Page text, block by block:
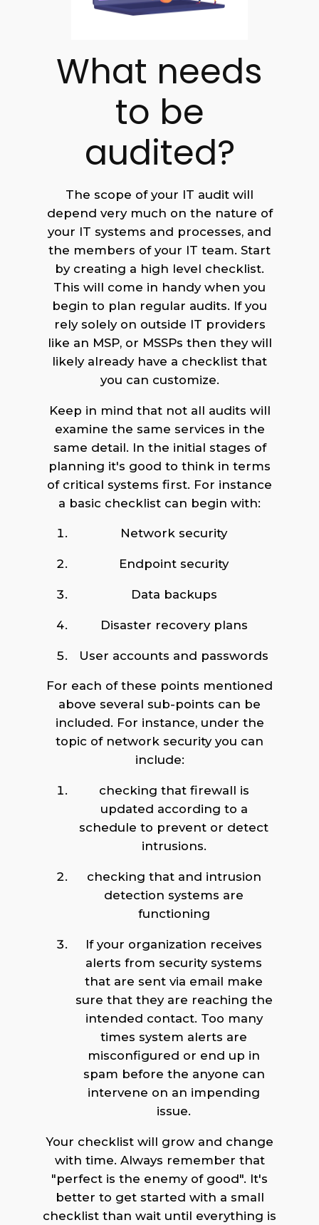
What needs
to be
audited?
The scope of your IT audit will
depend very much on the nature of
your IT systems and processes, and
the members of your IT team. Start
by creating a high level checklist.
This will come in handy when you
begin to plan regular audits. If you
rely solely on outside IT providers
like an MSP, or MSSPs then they will
likely already have a checklist that
you can customize.
Keep in mind that not all audits will
examine the same services in the
same detail. In the initial stages of
planning it's good to think in terms
of critical systems first. For instance
a basic checklist can begin with:
Network security
Endpoint security
Data backups
Disaster recovery plans
User accounts and passwords
For each of these points mentioned
above several sub-points can be
included. For instance, under the
topic of network security you can
include:
checking that firewall is
updated according to a
schedule to prevent or detect
intrusions.
checking that and intrusion
detection systems are
functioning
If your organization receives
alerts from security systems
that are sent via email make
sure that they are reaching the
intended contact. Too many
times system alerts are
misconfigured or end up in
spam before the anyone can
intervene on an impending
issue.
Your checklist will grow and change
with time. Always remember that
"perfect is the enemy of good". It's
better to get started with a small
checklist than wait until everything is